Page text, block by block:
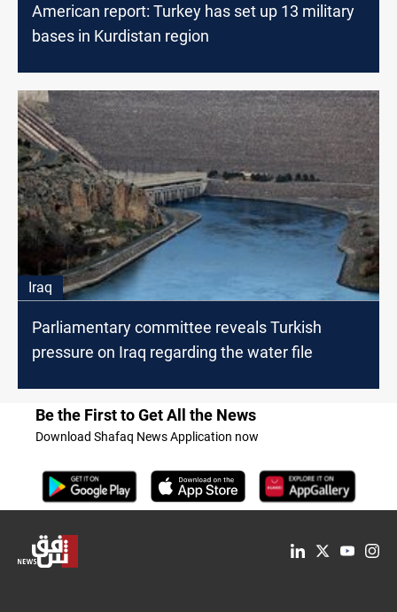
American report: Turkey has set up 13 military
bases in Kurdistan region
Iraq
Parliamentary committee reveals Turkish
pressure on Iraq regarding the water file
Be the First to Get All the News
Download Shafaq News Application now